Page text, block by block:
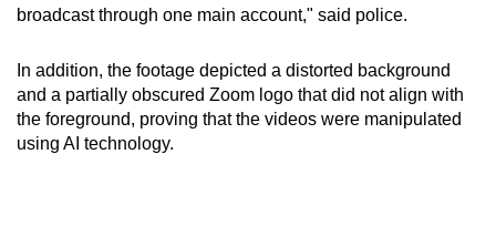
broadcast through one main account," said police.
In addition, the footage depicted a distorted background
and a partially obscured Zoom logo that did not align with
the foreground, proving that the videos were manipulated
using AI technology.